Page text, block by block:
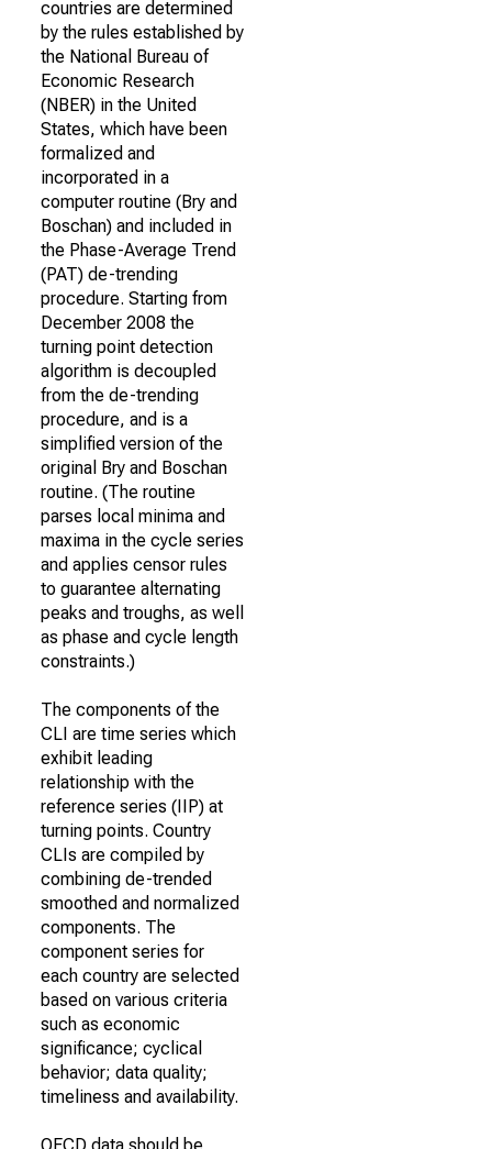
countries are determined
by the rules established by
the National Bureau of
Economic Research
(NBER) in the United
States, which have been
formalized and
incorporated in a
computer routine (Bry and
Boschan) and included in
the Phase-Average Trend
(PAT) de-trending
procedure. Starting from
December 2008 the
turning point detection
algorithm is decoupled
from the de-trending
procedure, and is a
simplified version of the
original Bry and Boschan
routine. (The routine
parses local minima and
maxima in the cycle series
and applies censor rules
to guarantee alternating
peaks and troughs, as well
as phase and cycle length
constraints.)
The components of the
CLI are time series which
exhibit leading
relationship with the
reference series (IIP) at
turning points. Country
CLIs are compiled by
combining de-trended
smoothed and normalized
components. The
component series for
each country are selected
based on various criteria
such as economic
significance; cyclical
behavior; data quality;
timeliness and availability.